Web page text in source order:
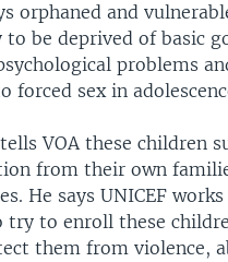
orphaned and
be deprived of basic
problems
forced sex in
VOA these children
from their own
He says UNICEF
try to enroll these
them from violence,